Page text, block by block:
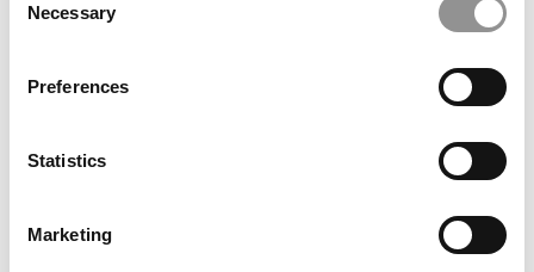
Selection
Necessary
Preferences
Statistics
Marketing